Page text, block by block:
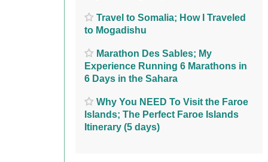
Travel to Somalia; How I Traveled
to Mogadishu
Marathon Des Sables; My
Experience Running 6 Marathons in
6 Days in the Sahara
Why You NEED To Visit the Faroe
Islands; The Perfect Faroe Islands
Itinerary (5 days)